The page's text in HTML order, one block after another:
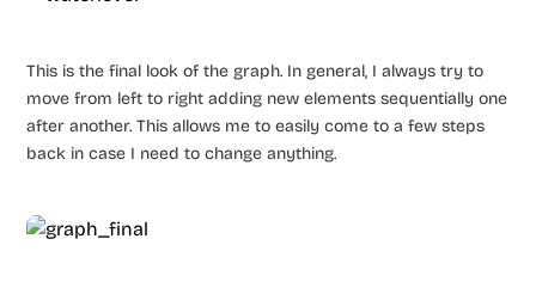
This is the final look of the graph. In general, I always try to
move from left to right adding new elements sequentially one
after another. This allows me to easily come to a few steps
back in case I need to change anything.